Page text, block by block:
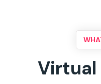
Virtual